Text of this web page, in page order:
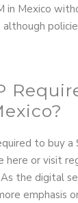
in Mexico
although
to buy
or visit
the digital
emphasis